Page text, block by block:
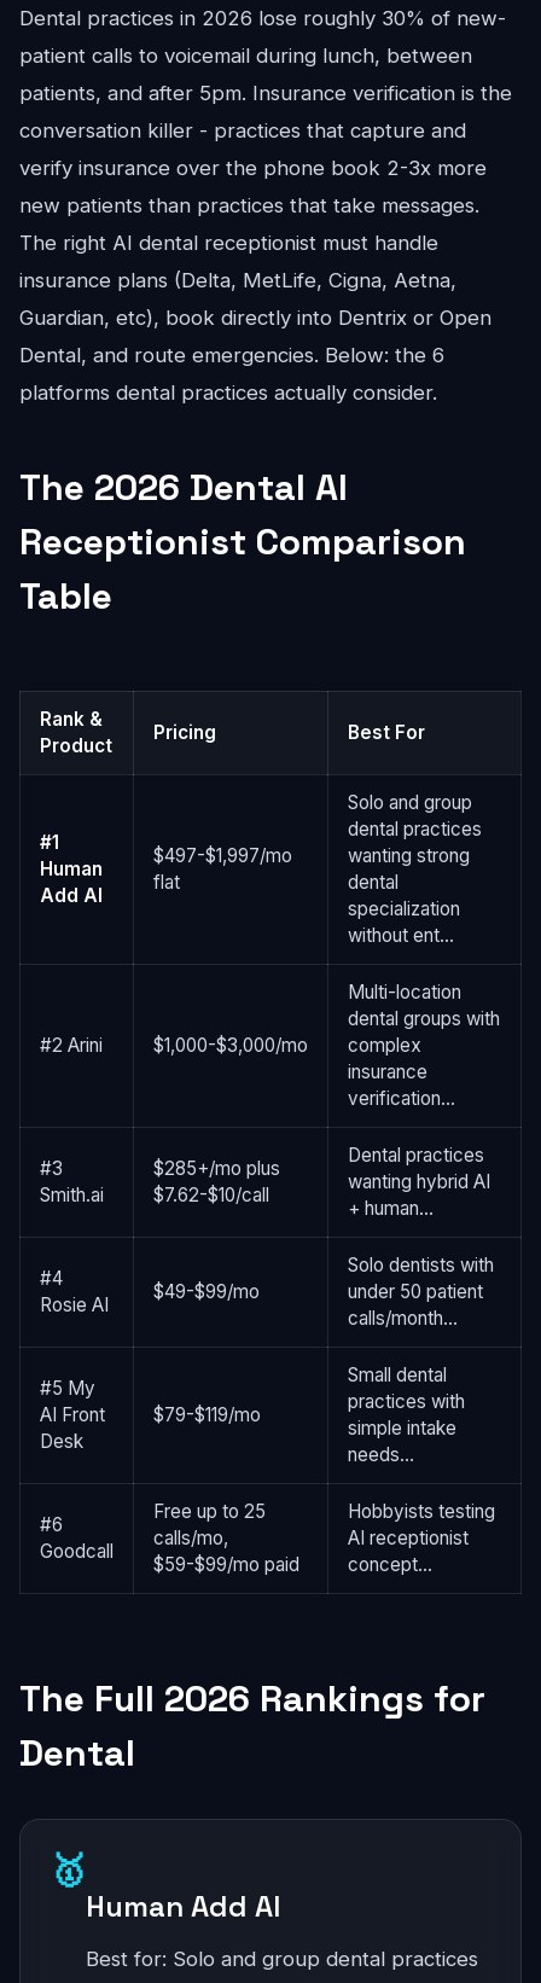
Dental practices in 2026 lose roughly 30% of new-
patient calls to voicemail during lunch, between
patients, and after 5pm. Insurance verification is the
conversation killer - practices that capture and
verify insurance over the phone book 2-3x more
new patients than practices that take messages.
The right AI dental receptionist must handle
insurance plans (Delta, MetLife, Cigna, Aetna,
Guardian, etc), book directly into Dentrix or Open
Dental, and route emergencies. Below: the 6
platforms dental practices actually consider.
The 2026 Dental AI
Receptionist Comparison
Table
Rank &
Product
Pricing Best For
#1
Human
Add AI
$497-$1,997/mo
flat
Solo and group
dental practices
wanting strong
dental
specialization
without ent...
#2 Arini $1,000-$3,000/mo
Multi-location
dental groups with
complex
insurance
verification...
#3
Smith.ai
$285+/mo plus
$7.62-$10/call
Dental practices
wanting hybrid AI
+ human...
#4
Rosie AI
$49-$99/mo
Solo dentists with
under 50 patient
calls/month...
#5 My
AI Front
Desk
$79-$119/mo
Small dental
practices with
simple intake
needs...
#6
Goodcall
Free up to 25
calls/mo,
$59-$99/mo paid
Hobbyists testing
AI receptionist
concept...
The Full 2026 Rankings for
Dental
🥇
Human Add AI
Best for: Solo and group dental practices